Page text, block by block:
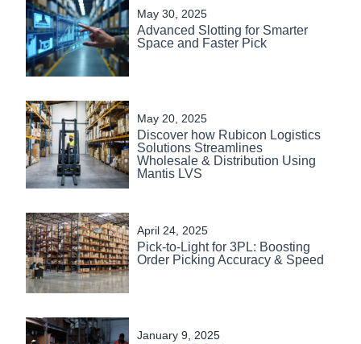
May 30, 2025
Advanced Slotting for Smarter
Space and Faster Pick
May 20, 2025
Discover how Rubicon Logistics
Solutions Streamlines
Wholesale & Distribution Using
Mantis LVS
April 24, 2025
Pick-to-Light for 3PL: Boosting
Order Picking Accuracy & Speed
January 9, 2025